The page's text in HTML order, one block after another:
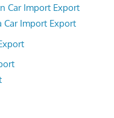
Car Import Export
Car Import Export